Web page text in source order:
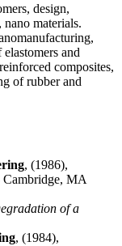
design,
nano materials.
and
composites,
of rubber and
, (1986),
Cambridge, MA
of a
, (1984),